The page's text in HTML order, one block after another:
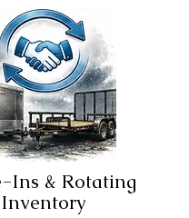
Ins & Rotating
Inventory